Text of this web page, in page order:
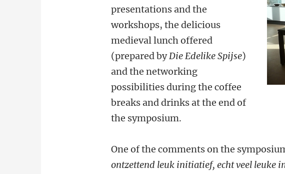
presentations and the
workshops, the delicious
medieval lunch offered
(prepared byDie Edelike Spijse)
and the networking
possibilities during the coffee
breaks and drinks at the end of
the symposium.
One of the comments on the
ontzettend leuk initiatief, echt veel leuke